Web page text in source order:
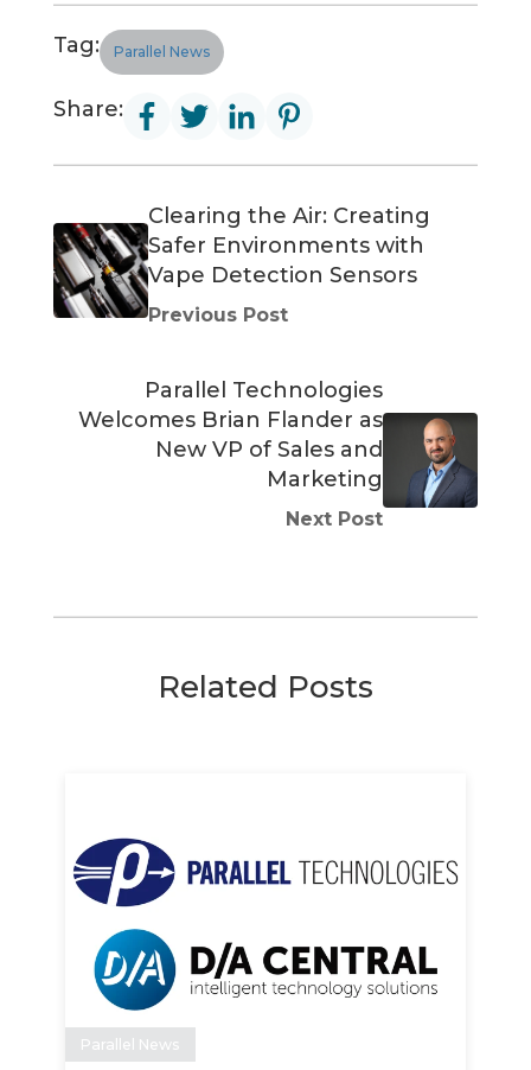
Tag: Parallel News
Share:
Clearing the Air: Creating
Safer Environments with
Vape Detection Sensors
Previous Post
Parallel Technologies
Welcomes Brian Flander as
New VP of Sales and
Marketing
Next Post
Related Posts
Parallel News